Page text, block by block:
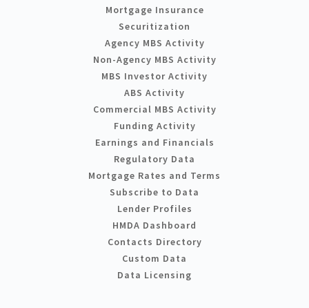
Mortgage Insurance
Securitization
Agency MBS Activity
Non-Agency MBS Activity
MBS Investor Activity
ABS Activity
Commercial MBS Activity
Funding Activity
Earnings and Financials
Regulatory Data
Mortgage Rates and Terms
Subscribe to Data
Lender Profiles
HMDA Dashboard
Contacts Directory
Custom Data
Data Licensing